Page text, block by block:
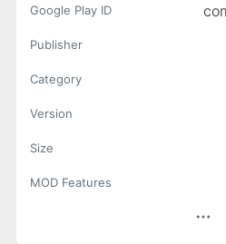
Google Play ID
Publisher
Category
Version
Size
MOD Features